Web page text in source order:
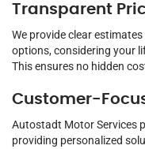
Transparent
We provide clear
options, considering your
This ensures no hidden
Customer-
Autostadt Motor Services
providing personalized